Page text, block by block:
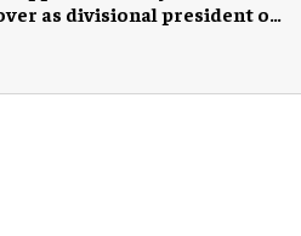
as divisional president of